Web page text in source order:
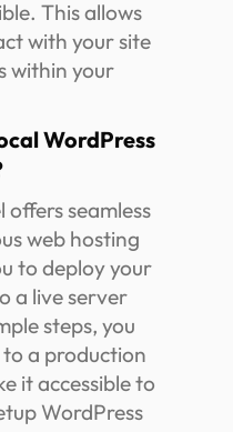
This allows
with your site
within your
WordPress
offers seamless
web hosting
to deploy your
a live server
steps, you
a production
it accessible to
WordPress